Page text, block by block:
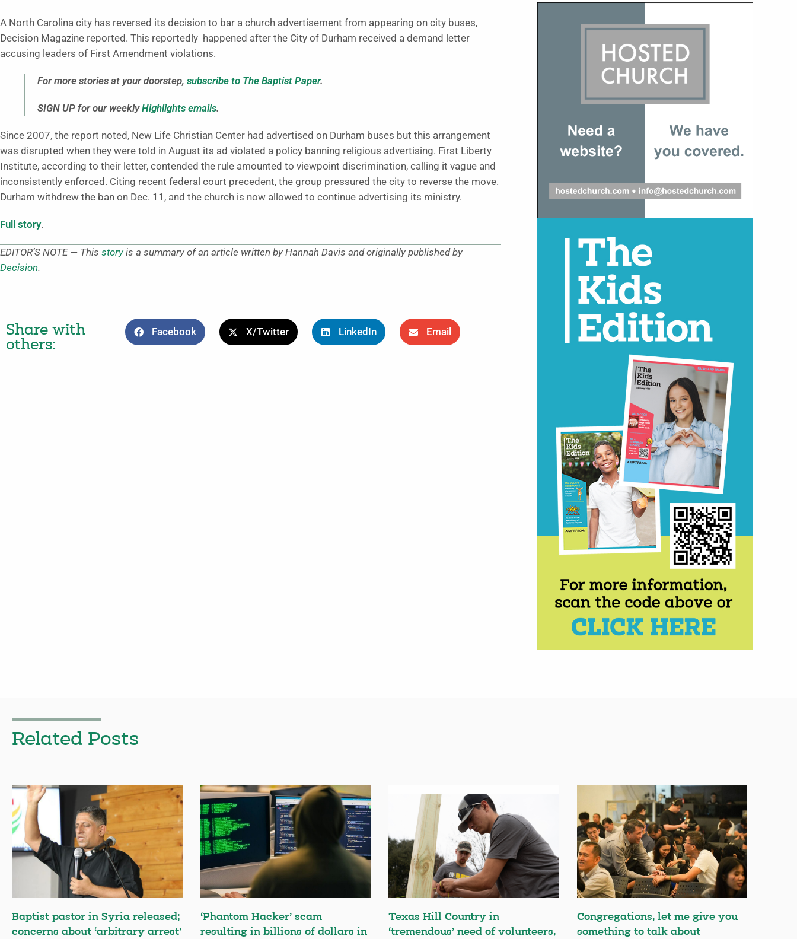
A North Carolina city has reversed its decision to bar a church advertisement from appearing on city buses,
Decision Magazine reported. This reportedly happened after the City of Durham received a demand letter
accusing leaders of First Amendment violations.
For more stories at your doorstep, subscribe to The Baptist Paper.
SIGN UP for our weeklyHighlights emails.
Since 2007, the report noted, New Life Christian Center had advertised on Durham buses but this arrangement
was disrupted when they were told in August its ad violated a policy banning religious advertising. First Liberty
Institute, according to their letter, contended the rule amounted to viewpoint discrimination, calling it vague and
inconsistently enforced. Citing recent federal court precedent, the group pressured the city to reverse the move.
Durham withdrew the ban on Dec. 11, and the church is now allowed to continue advertising its ministry.
Full story.
EDITOR’S NOTE — This storyis a summary of an article written by Hannah Davis and originally published by
Decision.
Share with
others:
Facebook X/Twitter LinkedIn Email
Related Posts
Baptist pastor in Syria released;
concerns about ‘arbitrary arrest’
‘Phantom Hacker’ scam
resulting in billions of dollars in
Texas Hill Country in
‘tremendous’ need of volunteers,
Congregations, let me give you
something to talk about